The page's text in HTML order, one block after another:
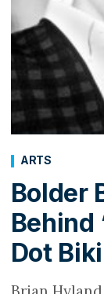
Bolder
Behind
Dot
ARTS